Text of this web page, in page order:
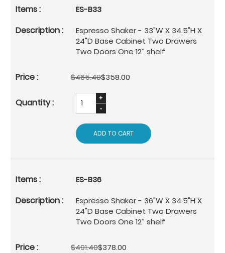
ES-B33
Espresso Shaker - 33"W X 34.5"H X
24"D Base Cabinet Two Drawers
Two Doors One 12’’ shelf
$465.40$358.00
ADD TO CART
ES-B36
Espresso Shaker - 36"W X 34.5"H X
24"D Base Cabinet Two Drawers
Two Doors One 12’’ shelf
$491.40$378.00